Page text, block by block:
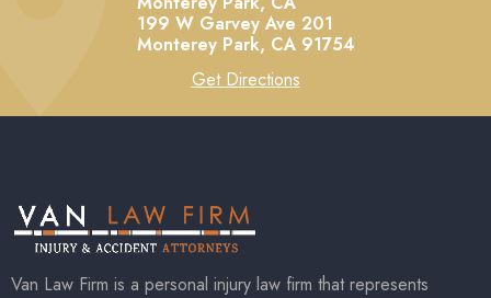
199 W Garvey Ave 201
Monterey Park, CA 91754
Get Directions
Van Law Firm is a personal injury law firm that represents